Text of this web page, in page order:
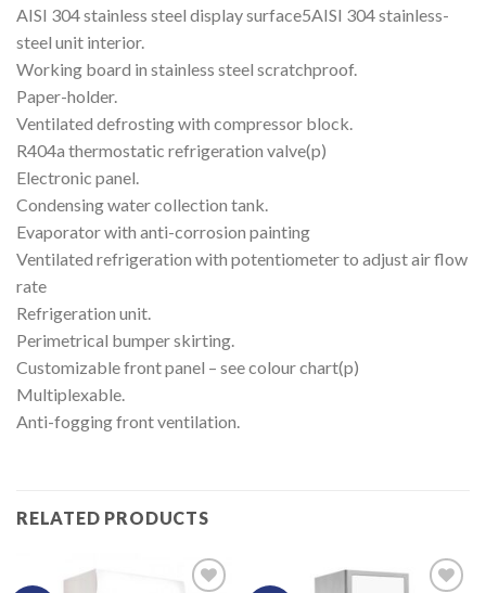
AISI 304 stainless steel display surface5AISI 304 stainless-
steel unit interior.
Working board in stainless steel scratchproof.
Paper-holder.
Ventilated defrosting with compressor block.
R404a thermostatic refrigeration valve(p)
Electronic panel.
Condensing water collection tank.
Evaporator with anti-corrosion painting
Ventilated refrigeration with potentiometer to adjust air flow
rate
Refrigeration unit.
Perimetrical bumper skirting.
Customizable front panel – see colour chart(p)
Multiplexable.
Anti-fogging front ventilation.
RELATED PRODUCTS